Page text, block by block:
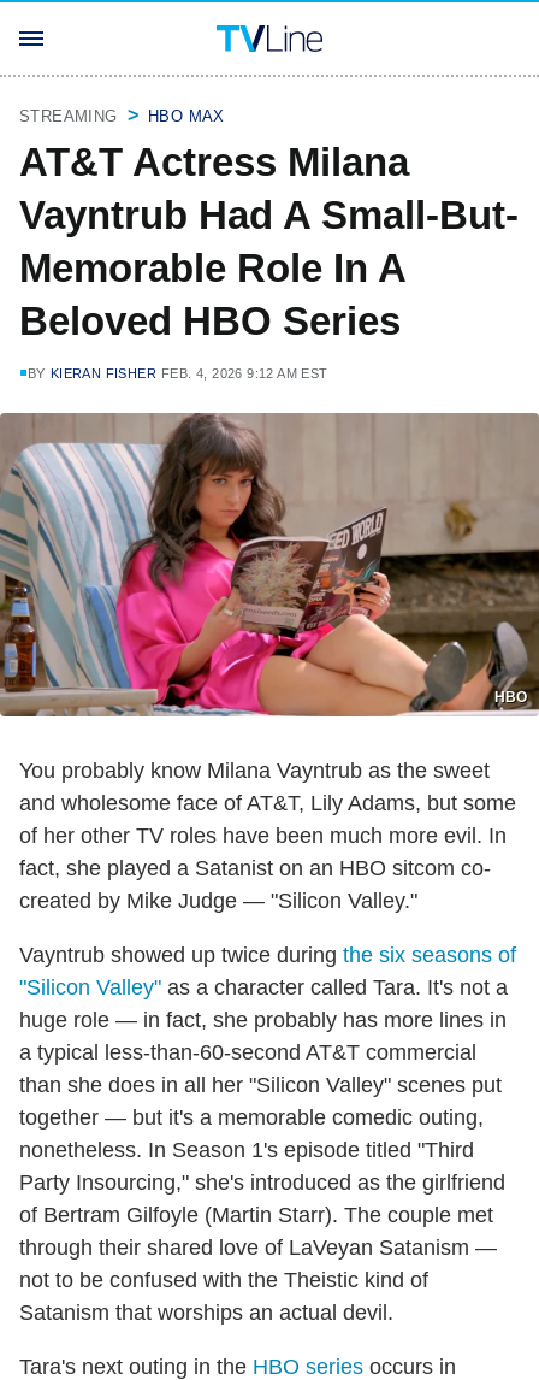
STREAMING HBO MAX
AT&T Actress Milana
Vayntrub Had A Small-But-
Memorable Role In A
Beloved HBO Series
BY KIERAN FISHER FEB. 4, 2026 9:12 AM EST
HBO
You probably know Milana Vayntrub as the sweet
and wholesome face of AT&T, Lily Adams, but some
of her other TV roles have been much more evil. In
fact, she played a Satanist on an HBO sitcom co-
created by Mike Judge — "Silicon Valley."
Vayntrub showed up twice during the six seasons of
"Silicon Valley" as a character called Tara. It's not a
huge role — in fact, she probably has more lines in
a typical less-than-60-second AT&T commercial
than she does in all her "Silicon Valley" scenes put
together — but it's a memorable comedic outing,
nonetheless. In Season 1's episode titled "Third
Party Insourcing," she's introduced as the girlfriend
of Bertram Gilfoyle (Martin Starr). The couple met
through their shared love of LaVeyan Satanism —
not to be confused with the Theistic kind of
Satanism that worships an actual devil.
Tara's next outing in the HBO series occurs in